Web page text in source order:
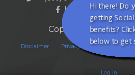
Facebook
Copyright © Quikaid
Disclaimer Privacy Policy Terms Of
Log in
Hi there! Do
getting
benefits?
below to get